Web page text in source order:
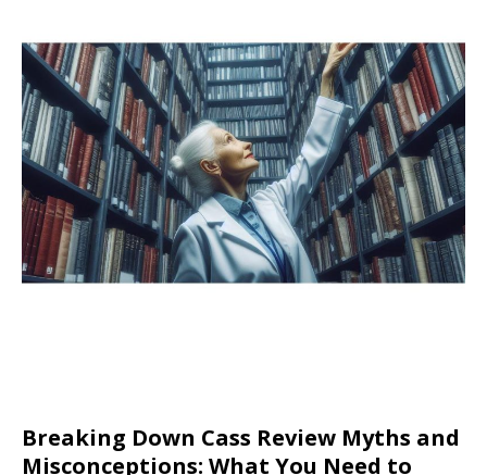
Breaking Down Cass Review Myths and
Misconceptions: What You Need to